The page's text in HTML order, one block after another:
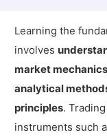
Learning the
involves
market
analytical
principles.
instruments such